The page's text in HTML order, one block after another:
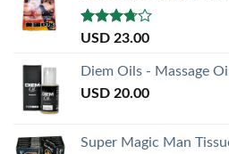
Rated
of 5
USD 23.00
Diem Oils - Massage
USD 20.00
Super Magic Man